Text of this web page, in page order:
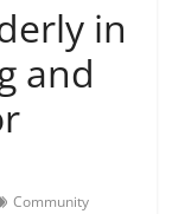
in
and
Community